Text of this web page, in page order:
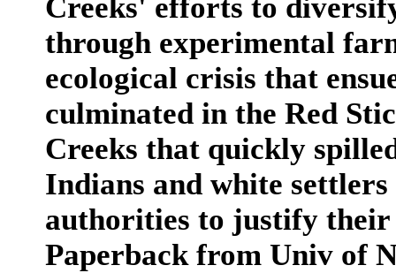
Creeks' efforts to
through experimental
ecological crisis that
culminated in the Red
Creeks that quickly
Indians and white
authorities to justify
Paperback from Univ of